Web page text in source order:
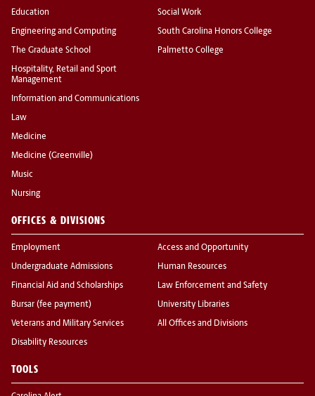
Education
Engineering and Computing
The Graduate School
Hospitality, Retail and Sport
Management
Information and Communications
Law
Medicine
Medicine (Greenville)
Music
Nursing
Social Work
South Carolina Honors College
Palmetto College
OFFICES & DIVISIONS
Employment
Undergraduate Admissions
Financial Aid and Scholarships
Bursar (fee payment)
Veterans and Military Services
Disability Resources
Access and Opportunity
Human Resources
Law Enforcement and Safety
University Libraries
All Offices and Divisions
TOOLS